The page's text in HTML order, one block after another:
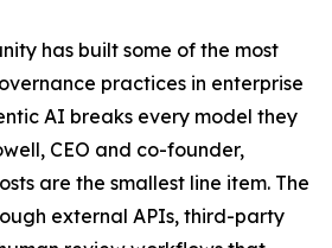
has built some of the most
practices in enterprise
AI breaks every model they
CEO and co-founder,
are the smallest line item. The
external APIs, third-party